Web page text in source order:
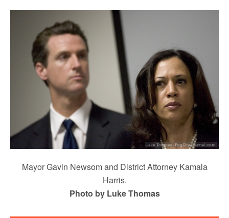
Mayor Gavin Newsom and District Attorney Kamala
Harris.
Photo by Luke Thomas